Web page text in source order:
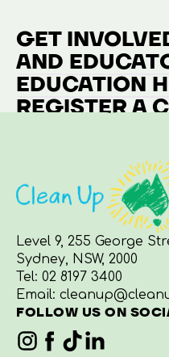
GET
AND
EDUCATION
REGISTER A
Level 9, 255 George
Sydney, NSW, 2000
Tel: 02 8197 3400
Email:
FOLLOW US ON